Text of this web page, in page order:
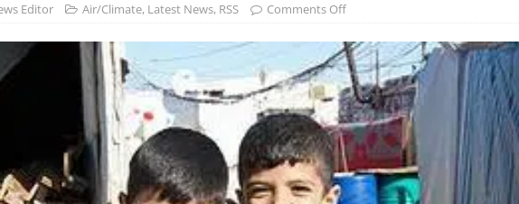
Editor Air/Climate, Latest News, RSS Comments Off